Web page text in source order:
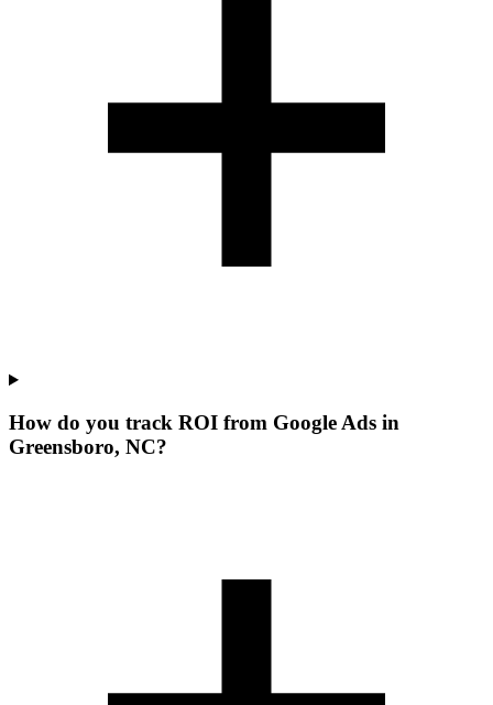
How do you track ROI from Google Ads in
Greensboro, NC?